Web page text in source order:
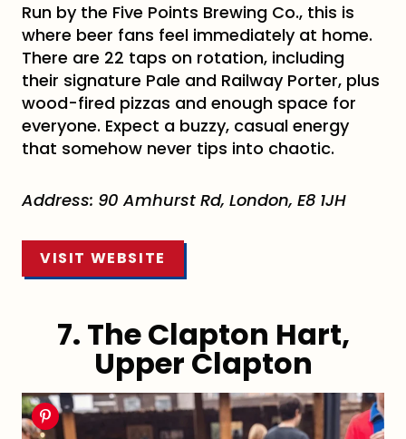
Run by the Five Points Brewing Co., this is
where beer fans feel immediately at home.
There are 22 taps on rotation, including
their signature Pale and Railway Porter, plus
wood-fired pizzas and enough space for
everyone. Expect a buzzy, casual energy
that somehow never tips into chaotic.
Address: 90 Amhurst Rd, London, E8 1JH
VISIT WEBSITE
7. The Clapton Hart,
Upper Clapton